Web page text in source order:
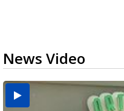
News Video